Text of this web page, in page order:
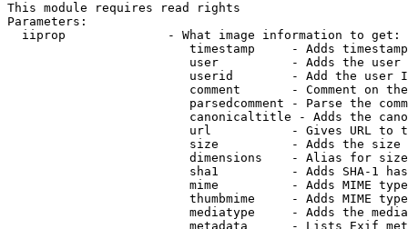
This module requires read rights
Parameters:
  iiprop              - What image information to get:
timestamp     - Adds
user          - Adds the
userid        - Add the user
comment       - Comment on
parsedcomment - Parse the
canonicaltitle - Adds the
url           - Gives URL to
size          - Adds the
                         dimensions    - Alias for size
sha1          - Adds SHA-1
mime          - Adds MIME
thumbmime     - Adds MIME
mediatype     - Adds the
metadata      - Lists Exif